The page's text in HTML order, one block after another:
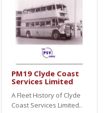
PM19 Clyde Coast
Services Limited
A Fleet History of Clyde
Coast Services Limited..